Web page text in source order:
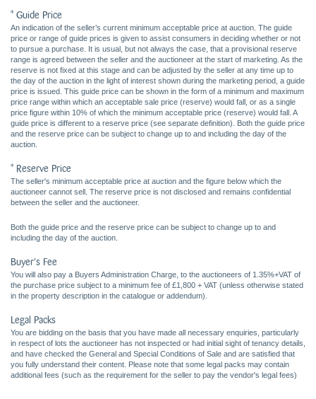
* Guide Price
An indication of the seller’s current minimum acceptable price at auction. The guide
price or range of guide prices is given to assist consumers in deciding whether or not
to pursue a purchase. It is usual, but not always the case, that a provisional reserve
range is agreed between the seller and the auctioneer at the start of marketing. As the
reserve is not fixed at this stage and can be adjusted by the seller at any time up to
the day of the auction in the light of interest shown during the marketing period, a guide
price is issued. This guide price can be shown in the form of a minimum and maximum
price range within which an acceptable sale price (reserve) would fall, or as a single
price figure within 10% of which the minimum acceptable price (reserve) would fall. A
guide price is different to a reserve price (see separate definition). Both the guide price
and the reserve price can be subject to change up to and including the day of the
auction.
* Reserve Price
The seller's minimum acceptable price at auction and the figure below which the
auctioneer cannot sell. The reserve price is not disclosed and remains confidential
between the seller and the auctioneer.
Both the guide price and the reserve price can be subject to change up to and
including the day of the auction.
Buyer's Fee
You will also pay a Buyers Administration Charge, to the auctioneers of 1.35%+VAT of
the purchase price subject to a minimum fee of £1,800 + VAT (unless otherwise stated
in the property description in the catalogue or addendum).
Legal Packs
You are bidding on the basis that you have made all necessary enquiries, particularly
in respect of lots the auctioneer has not inspected or had initial sight of tenancy details,
and have checked the General and Special Conditions of Sale and are satisfied that
you fully understand their content. Please note that some legal packs may contain
additional fees (such as the requirement for the seller to pay the vendor's legal fees)